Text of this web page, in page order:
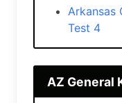
Arkansas
Test 4
AZ General